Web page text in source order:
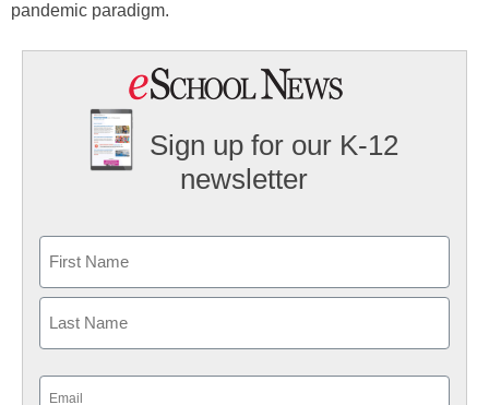
pandemic paradigm.
Sign up for our K-12
newsletter
First